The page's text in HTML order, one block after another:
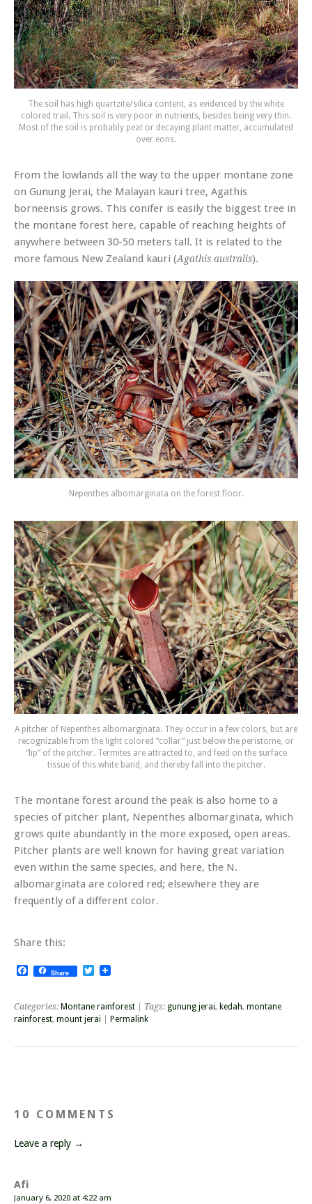
The soil has high quartzite/silica content, as evidenced by the white
colored trail. This soil is very poor in nutrients, besides being very thin.
Most of the soil is probably peat or decaying plant matter, accumulated
over eons.
From the lowlands all the way to the upper montane zone
on Gunung Jerai, the Malayan kauri tree, Agathis
borneensis grows. This conifer is easily the biggest tree in
the montane forest here, capable of reaching heights of
anywhere between 30-50 meters tall. It is related to the
more famous New Zealand kauri (Agathis australis).
Nepenthes albomarginata on the forest floor.
A pitcher of Nepenthes albomarginata. They occur in a few colors, but are
recognizable from the light colored “collar” just below the peristome, or
“lip” of the pitcher. Termites are attracted to, and feed on the surface
tissue of this white band, and thereby fall into the pitcher.
The montane forest around the peak is also home to a
species of pitcher plant, Nepenthes albomarginata, which
grows quite abundantly in the more exposed, open areas.
Pitcher plants are well known for having great variation
even within the same species, and here, the N.
albomarginata are colored red; elsewhere they are
frequently of a different color.
Share this:
Facebook
Share Twitter
Categories: Montane rainforest | Tags: gunung jerai, kedah, montane
rainforest, mount jerai Permalink
10 COMMENTS
Leave a reply →
Afi
January 6, 2020 at 4:22 am